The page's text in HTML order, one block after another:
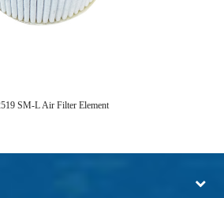
SM-L Air Filter Element